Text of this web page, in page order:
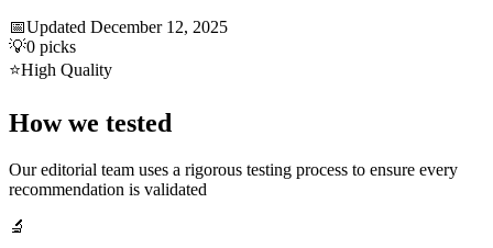
📅Updated December 12, 2025
💡0 picks
⭐High Quality
How we tested
Our editorial team uses a rigorous testing process to ensure every
recommendation is validated
🔬